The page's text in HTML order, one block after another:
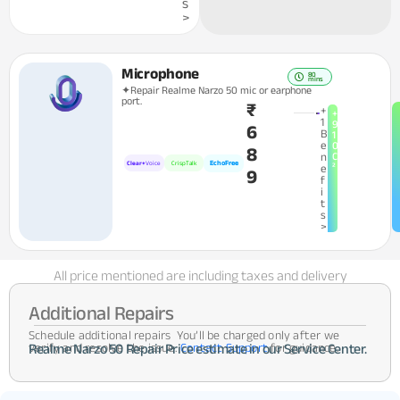
>
80
mins
Microphone
✦Repair Realme Narzo 50 mic or earphone
port.
Clear+Voice CrispTalk EchoFree
₹
6
8
9
+
1
B
e
n
e
f
i
t
s
>
+
9
1
0
C
²
All price mentioned are including taxes and delivery
Additional Repairs
Schedule additional repairs You’ll be charged only after we
verify and resolve the issue.Contact Supportfor guidance.
Realme Narzo 50 Repair Price estimate in our Service Center.